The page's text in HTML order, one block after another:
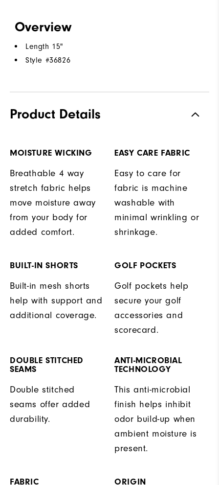
Overview
Length 15"
Style #36826
Product Details
MOISTURE WICKING
Breathable 4 way
stretch fabric helps
move moisture away
from your body for
added comfort.
EASY CARE FABRIC
Easy to care for
fabric is machine
washable with
minimal wrinkling or
shrinkage.
BUILT-IN SHORTS
Built-in mesh shorts
help with support and
additional coverage.
GOLF POCKETS
Golf pockets help
secure your golf
accessories and
scorecard.
DOUBLE STITCHED
SEAMS
Double stitched
seams offer added
durability.
ANTI-MICROBIAL
TECHNOLOGY
This anti-microbial
finish helps inhibit
odor build-up when
ambient moisture is
present.
FABRIC ORIGIN